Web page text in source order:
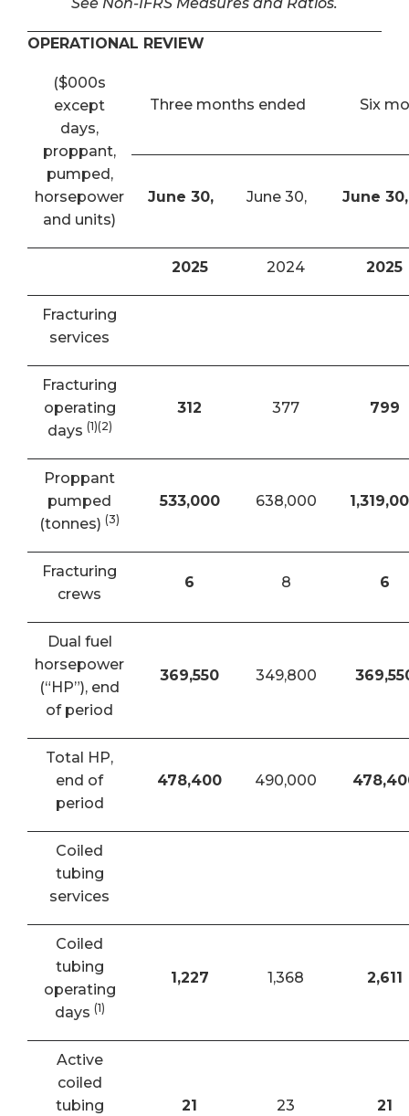
OPERATIONAL REVIEW
($000s
except
days,
proppant,
pumped,
horsepower
and units)
Three months ended Six
June 30, June 30, June 30,
2025 2024 2025
Fracturing
services
Fracturing
operating
days (1)(2)
312 377 799
Proppant
pumped
(tonnes) (3)
533,000 638,000
Fracturing
crews
6 8 6
Dual fuel
horsepower
(“HP”), end
of period
369,550 349,800
Total HP,
end of
period
478,400 490,000
Coiled
tubing
services
Coiled
tubing
operating
days (1)
1,227 1,368 2,611
Active
coiled
tubing
21 23 21